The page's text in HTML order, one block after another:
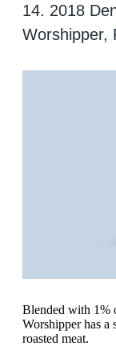
14. 2018
Worshipper,
Blended with 1%
Worshipper has a
roasted meat.